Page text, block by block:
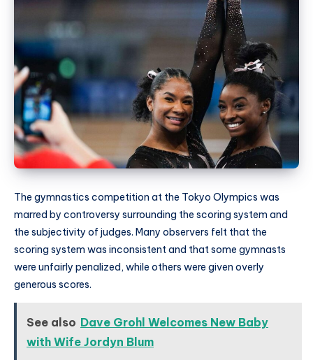
The gymnastics competition at the Tokyo Olympics was
marred by controversy surrounding the scoring system and
the subjectivity of judges. Many observers felt that the
scoring system was inconsistent and that some gymnasts
were unfairly penalized, while others were given overly
generous scores.
See also Dave Grohl Welcomes New Baby
with Wife Jordyn Blum